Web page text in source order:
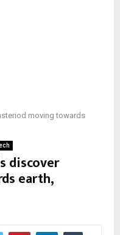
moving towards
discover
earth,